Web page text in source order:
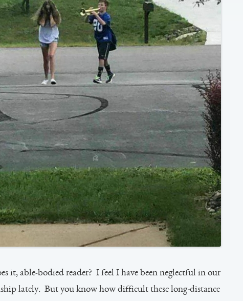
it, able-bodied reader? I feel I have been neglectful in our
lately. But you know how difficult these long-distance